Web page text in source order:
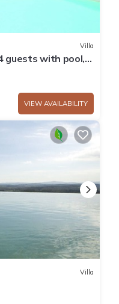
Villa
guests with pool,
close to
VIEW AVAILABILITY
Villa